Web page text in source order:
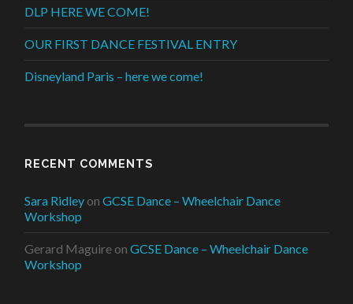
DLP HERE WE COME!
OUR FIRST DANCE FESTIVAL ENTRY
Disneyland Paris – here we come!
RECENT COMMENTS
Sara Ridley onGCSE Dance – Wheelchair Dance
Workshop
Gerard Maguire onGCSE Dance – Wheelchair Dance
Workshop